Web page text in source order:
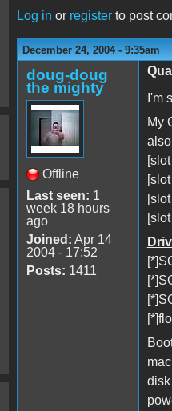
Log in or registerto post
December 24, 2004 - 9:35am
doug-doug
the mighty
Offline
Last seen: 1
week 18 hours
ago
Joined: Apr 14
2004 - 17:52
Posts: 1411
I'm
My
disk